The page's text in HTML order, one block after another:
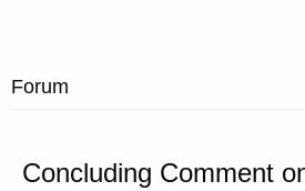
Forum
Concluding Comment